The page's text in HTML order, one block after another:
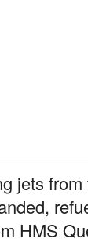
jets
HMS